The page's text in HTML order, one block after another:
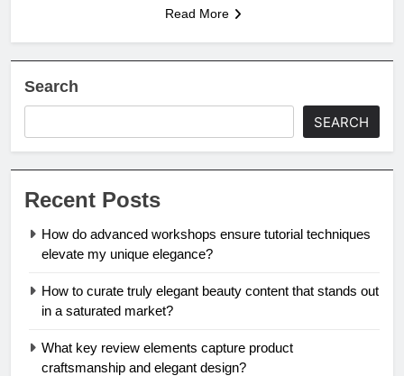
Read More
Search
SEARCH
Recent Posts
How do advanced workshops ensure tutorial techniques
elevate my unique elegance?
How to curate truly elegant beauty content that stands out
in a saturated market?
What key review elements capture product
craftsmanship and elegant design?